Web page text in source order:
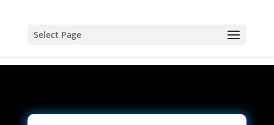
Select Page